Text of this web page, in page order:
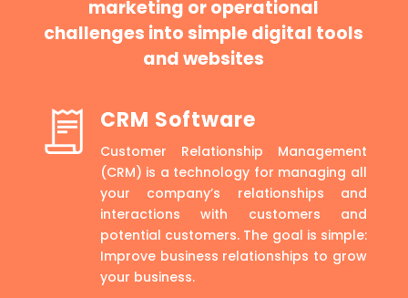
marketing or operational
challenges into simple digital tools
and websites
CRM Software
Customer Relationship Management
(CRM) is a technology for managing all
your company’s relationships and
interactions with customers and
potential customers. The goal is simple:
Improve business relationships to grow
your business.